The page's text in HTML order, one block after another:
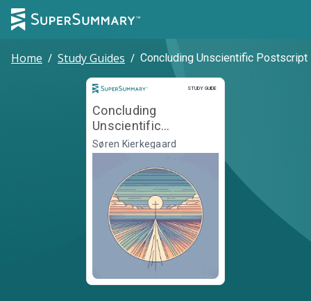
Home / Study Guides / Concluding Unscientific Postscript
STUDY GUIDE
Study Guide
Concluding
Unscientific
Postscript
Søren Kierkegaard